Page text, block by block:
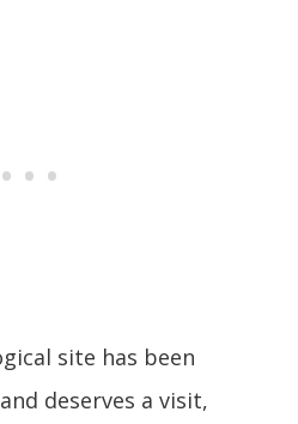
site has been
deserves a visit,